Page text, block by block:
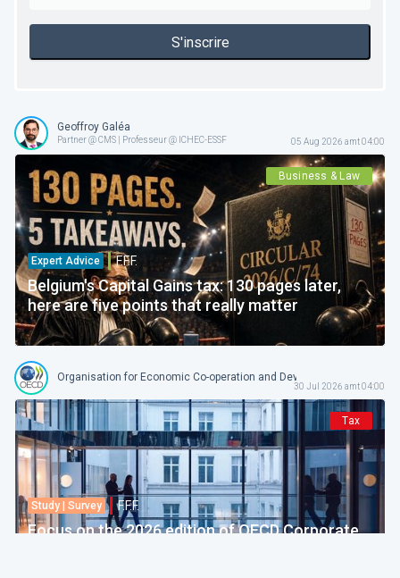
S'inscrire
Geoffroy Galéa
Partner @ CMS | Professeur @ ICHEC-ESSF 05 Aug 2026 amt 04:00
Business & Law
Expert Advice F.F.F.
Belgium's Capital Gains tax: 130 pages later,
here are five points that really matter
Organisation for Economic Co-operation and Development
30 Jul 2026 amt 04:00
Tax
Study | Survey F.F.F.
Focus on the 2026 edition of OECD Corporate